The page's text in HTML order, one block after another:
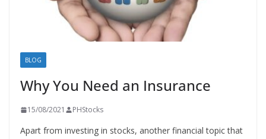
BLOG
Why You Need an Insurance
15/08/2021 PHStocks
Apart from investing in stocks, another financial topic that